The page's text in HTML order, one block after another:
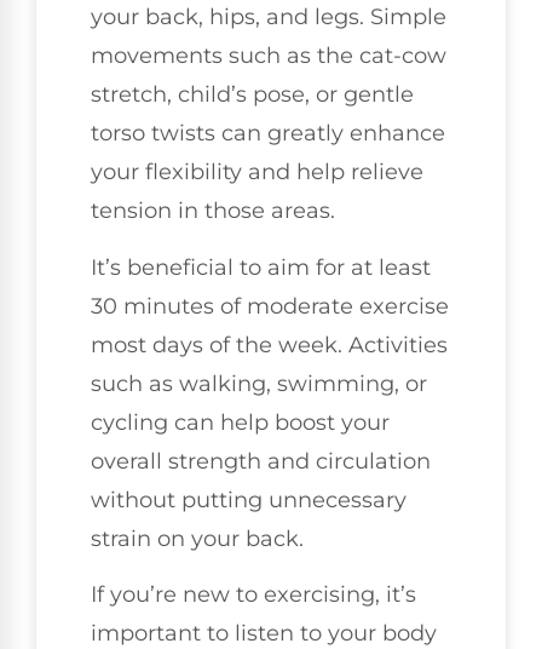
your back, hips, and legs. Simple
movements such as the cat-cow
stretch, child’s pose, or gentle
torso twists can greatly enhance
your flexibility and help relieve
tension in those areas.
It’s beneficial to aim for at least
30 minutes of moderate exercise
most days of the week. Activities
such as walking, swimming, or
cycling can help boost your
overall strength and circulation
without putting unnecessary
strain on your back.
If you’re new to exercising, it’s
important to listen to your body